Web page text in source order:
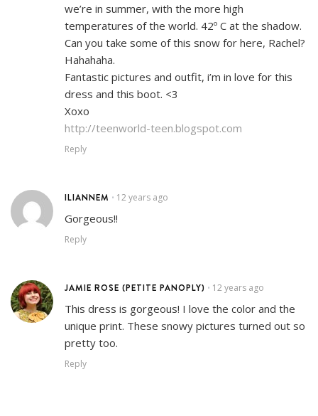
we’re in summer, with the more high
temperatures of the world. 42º C at the shadow.
Can you take some of this snow for here, Rachel?
Hahahaha.
Fantastic pictures and outfit, i’m in love for this
dress and this boot. <3
Xoxo
http://teenworld-teen.blogspot.com
Reply
ILIANNEM • 12 years ago
Gorgeous!!
Reply
JAMIE ROSE (PETITE PANOPLY) • 12 years ago
This dress is gorgeous! I love the color and the
unique print. These snowy pictures turned out so
pretty too.
Reply